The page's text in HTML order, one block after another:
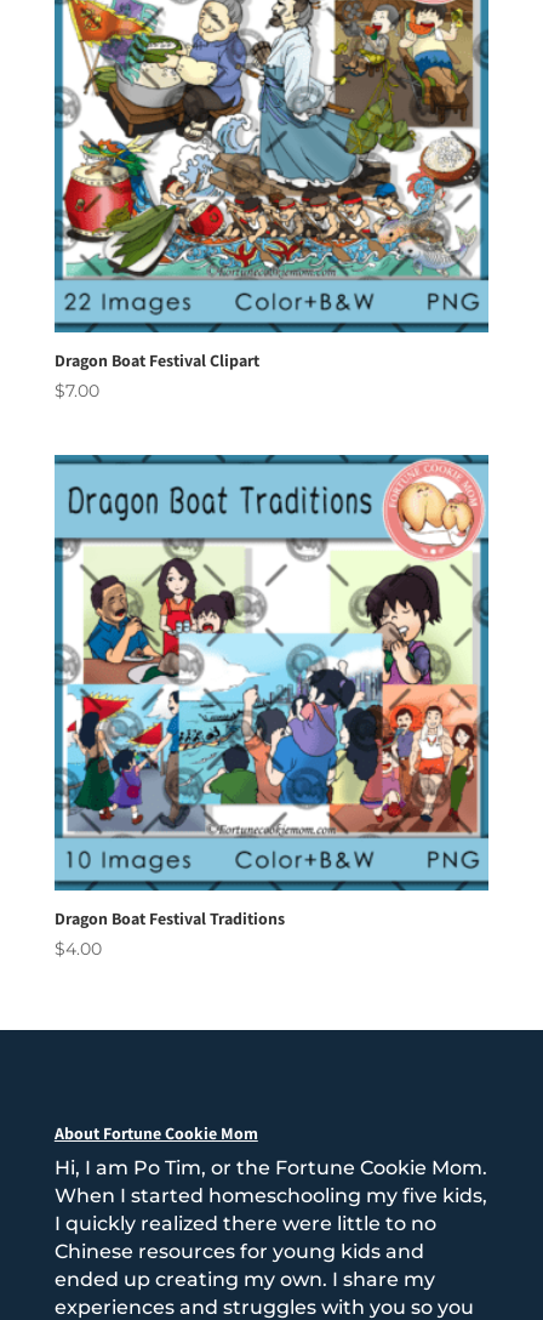
Dragon Boat Festival Clipart
$7.00
Dragon Boat Festival Traditions
$4.00
About Fortune Cookie Mom
Hi, I am Po Tim, or the Fortune Cookie Mom.
When I started homeschooling my five kids,
I quickly realized there were little to no
Chinese resources for young kids and
ended up creating my own. I share my
experiences and struggles with you so you